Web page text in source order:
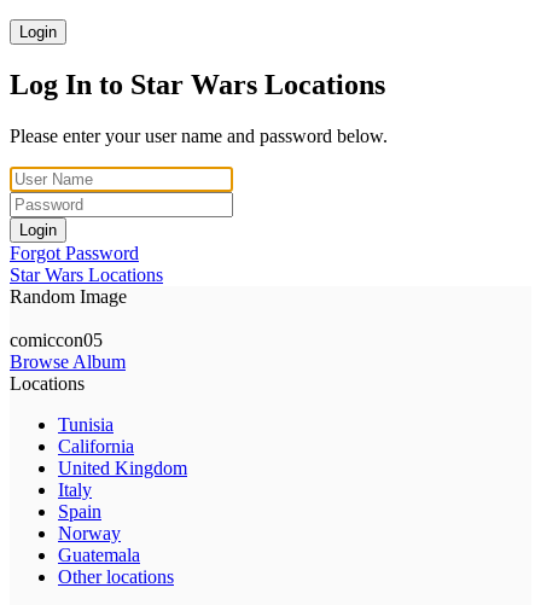
Login
Log In to Star Wars Locations
Please enter your user name and password below.
Login
Forgot Password
Star Wars Locations
Random Image
comiccon05
Browse Album
Locations
Tunisia
California
United Kingdom
Italy
Spain
Norway
Guatemala
Other locations